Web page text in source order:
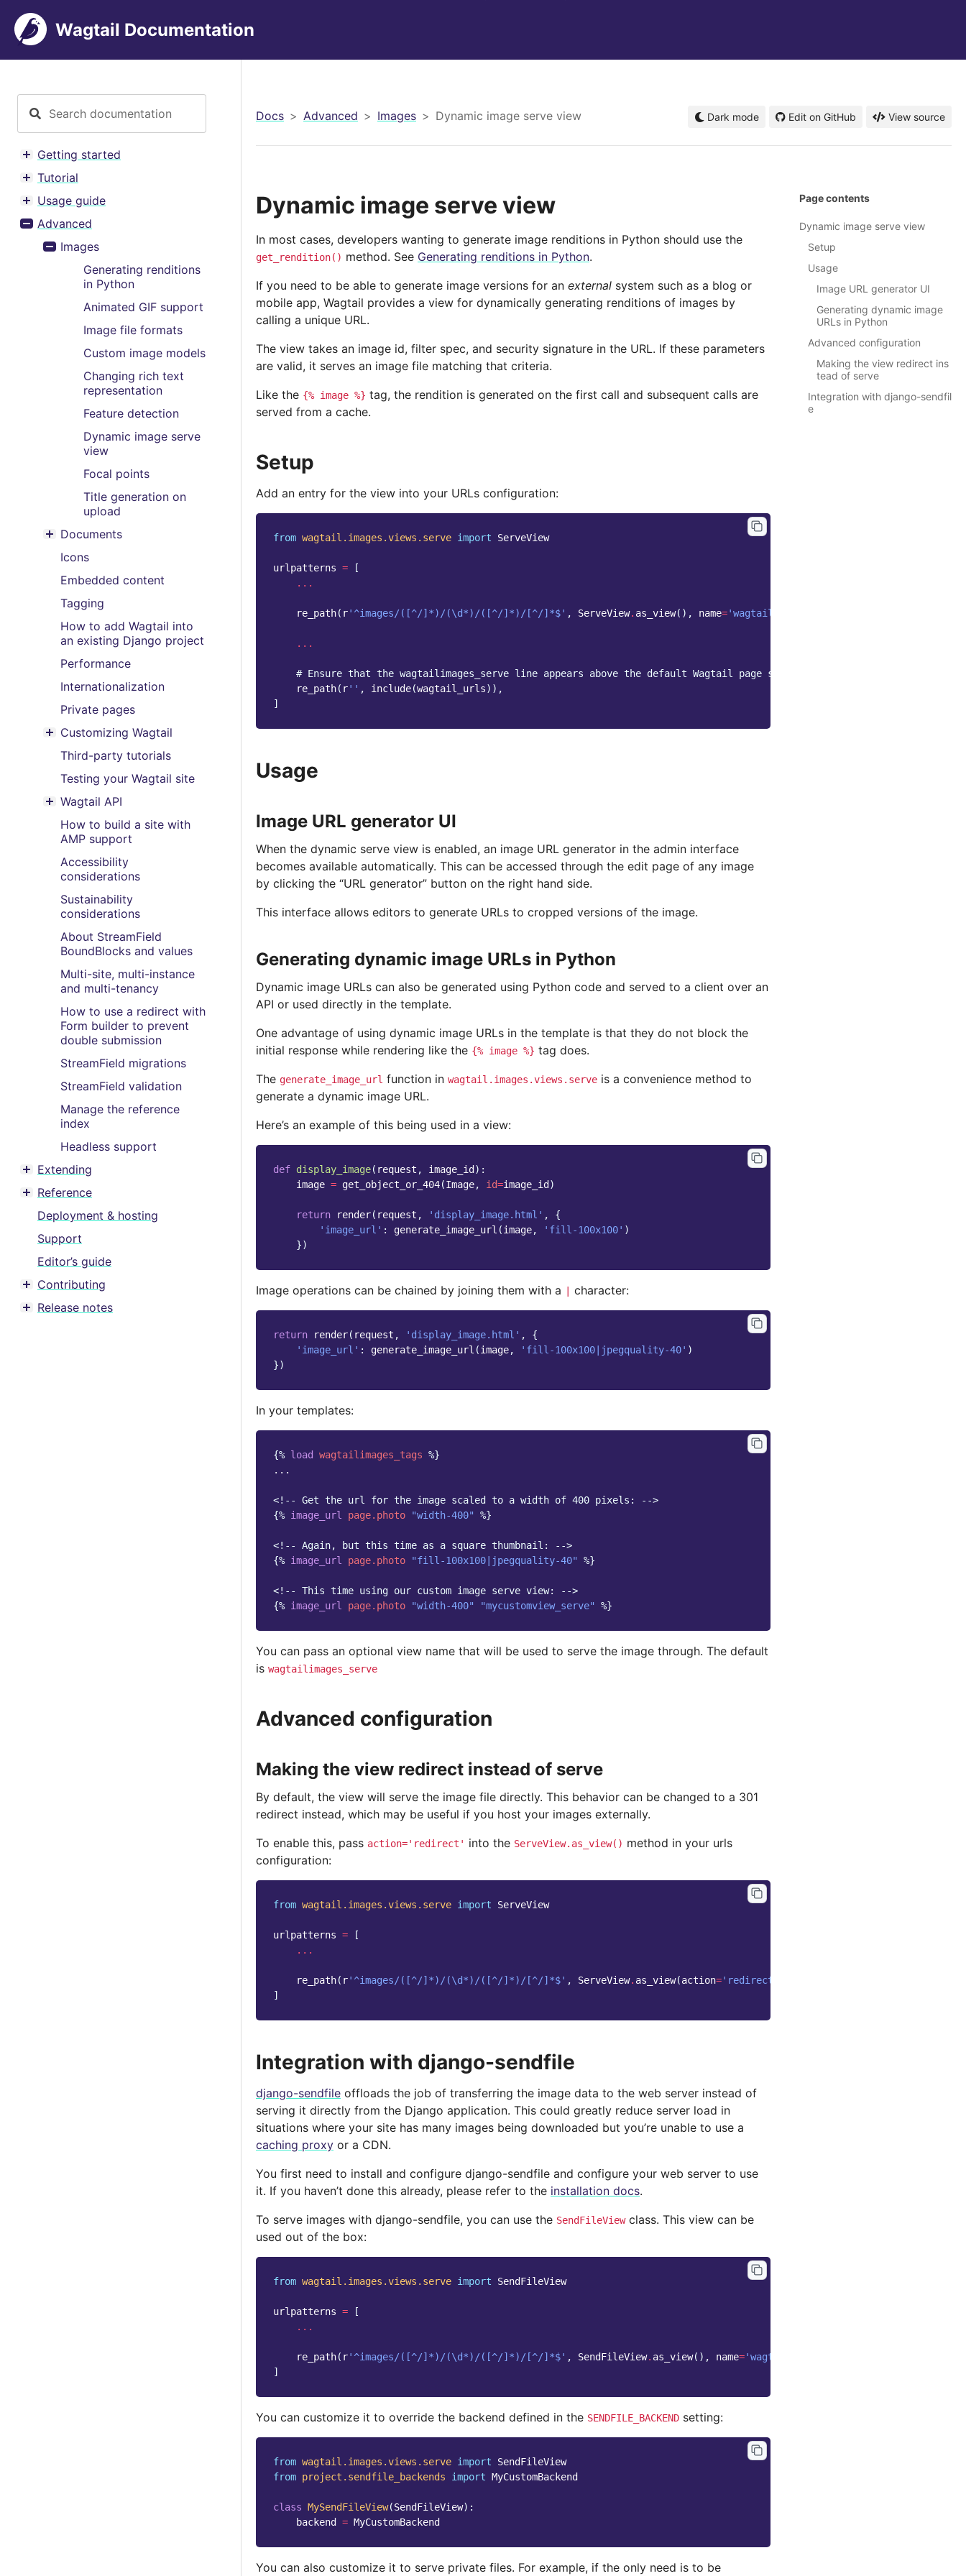
Wagtail Documentation
Toggle menu contents
Getting started
Toggle menu contents
Tutorial
Toggle menu contents
Usage guide
Toggle menu contents
Advanced
Toggle menu contents
Images
Generating renditions
in Python
Animated GIF support
Image file formats
Custom image models
Changing rich text
representation
Feature detection
Dynamic image serve
view
Focal points
Title generation on
upload
Toggle menu contents
Documents
Icons
Embedded content
Tagging
How to add Wagtail into
an existing Django project
Performance
Internationalization
Private pages
Toggle menu contents
Customizing Wagtail
Third-party tutorials
Testing your Wagtail site
Toggle menu contents
Wagtail API
How to build a site with
AMP support
Accessibility
considerations
Sustainability
considerations
About StreamField
BoundBlocks and values
Multi-site, multi-instance
and multi-tenancy
How to use a redirect with
Form builder to prevent
double submission
StreamField migrations
StreamField validation
Manage the reference
index
Headless support
Toggle menu contents
Extending
Toggle menu contents
Reference
Deployment & hosting
Support
Editor’s guide
Toggle menu contents
Contributing
Toggle menu contents
Release notes
Docs Advanced Images Dynamic image serve view Dark mode Edit on GitHub View source
Dynamic image serve view
In most cases, developers wanting to generate image renditions in Python should use the
get_rendition() method. See Generating renditions in Python.
If you need to be able to generate image versions for an external system such as a blog or
mobile app, Wagtail provides a view for dynamically generating renditions of images by
calling a unique URL.
The view takes an image id, filter spec, and security signature in the URL. If these parameters
are valid, it serves an image file matching that criteria.
Like the {% image %} tag, the rendition is generated on the first call and subsequent calls are
served from a cache.
Setup
Add an entry for the view into your URLs configuration:
from wagtail.images.views.serve import ServeView
urlpatterns =
[
...
re_path( r'^images/([^/]*)/(\d*)/([^/]*)/[^/]*$' , ServeView. as_view(), name='wagtailimages_serve'
...
# Ensure that the wagtailimages_serve line appears above the default Wagtail page serving route
re_path( r'' , include(wagtail_urls)),
]
Usage
Image URL generator UI
When the dynamic serve view is enabled, an image URL generator in the admin interface
becomes available automatically. This can be accessed through the edit page of any image
by clicking the “URL generator” button on the right hand side.
This interface allows editors to generate URLs to cropped versions of the image.
Generating dynamic image URLs in Python
Dynamic image URLs can also be generated using Python code and served to a client over an
API or used directly in the template.
One advantage of using dynamic image URLs in the template is that they do not block the
initial response while rendering like the {% image %} tag does.
The generate_image_url function in wagtail.images.views.serve is a convenience method to
generate a dynamic image URL.
Here’s an example of this being used in a view:
def display_image( request , image_id ):
image = get_object_or_404(Image, id=image_id )
return render( request , 'display_image.html' ,
{
'image_url' : generate_image_url (image, 'fill-100x100' )
})
Image operations can be chained by joining them with a character:
return render( request , 'display_image.html' ,
{
'image_url' : generate_image_url (image, 'fill-100x100|jpegquality-40' )
})
In your templates:
{% load wagtailimages_tags %}
...
<!-- Get the url for the image scaled to a width of 400 pixels: -->
{% image_url page.photo "width-400" %}
<!-- Again, but this time as a square thumbnail: -->
{% image_url page.photo "fill-100x100|jpegquality-40" %}
<!-- This time using our custom image serve view: -->
{% image_url page.photo "width-400" "mycustomview_serve" %}
You can pass an optional view name that will be used to serve the image through. The default
is wagtailimages_serve
Advanced configuration
Making the view redirect instead of serve
By default, the view will serve the image file directly. This behavior can be changed to a 301
redirect instead, which may be useful if you host your images externally.
To enable this, pass action='redirect' into the ServeView.as_view() method in your urls
configuration:
from wagtail.images.views.serve import ServeView
urlpatterns =
[
...
re_path( r'^images/([^/]*)/(\d*)/([^/]*)/[^/]*$' , ServeView. as_view(action='redirect'
]
Integration with django-sendfile
django-sendfile offloads the job of transferring the image data to the web server instead of
serving it directly from the Django application. This could greatly reduce server load in
situations where your site has many images being downloaded but you’re unable to use a
caching proxy or a CDN.
You first need to install and configure django-sendfile and configure your web server to use
it. If you haven’t done this already, please refer to the installation docs.
To serve images with django-sendfile, you can use the SendFileViewclass. This view can be
used out of the box:
from wagtail.images.views.serve import SendFileView
urlpatterns =
[
...
re_path( r'^images/([^/]*)/(\d*)/([^/]*)/[^/]*$' , SendFileView. as_view(), name='wagtailimages_serve'
]
You can customize it to override the backend defined in the SENDFILE_BACKEND setting:
from wagtail.images.views.serve import
SendFileView
from project.sendfile_backends import MyCustomBackend
class MySendFileView(SendFileView):
backend
= MyCustomBackend
You can also customize it to serve private files. For example, if the only need is to be
Page contents
Dynamic image serve view
Setup
Usage
Image URL generator UI
Generating dynamic image
URLs in Python
Advanced configuration
Making the view redirect ins
tead of serve
Integration with django-sendfil
e